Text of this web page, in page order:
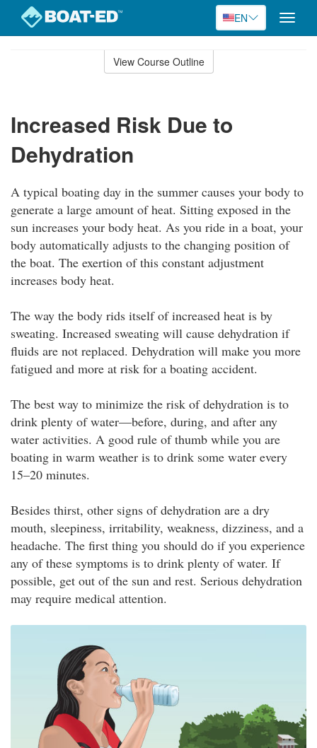
EN
Toggle
View Course Outline
Increased Risk Due to
Dehydration
A typical boating day in the summer causes your body to
generate a large amount of heat. Sitting exposed in the
sun increases your body heat. As you ride in a boat, your
body automatically adjusts to the changing position of
the boat. The exertion of this constant adjustment
increases body heat.
The way the body rids itself of increased heat is by
sweating. Increased sweating will cause dehydration if
fluids are not replaced. Dehydration will make you more
fatigued and more at risk for a boating accident.
The best way to minimize the risk of dehydration is to
drink plenty of water—before, during, and after any
water activities. A good rule of thumb while you are
boating in warm weather is to drink some water every
15–20 minutes.
Besides thirst, other signs of dehydration are a dry
mouth, sleepiness, irritability, weakness, dizziness, and a
headache. The first thing you should do if you experience
any of these symptoms is to drink plenty of water. If
possible, get out of the sun and rest. Serious dehydration
may require medical attention.